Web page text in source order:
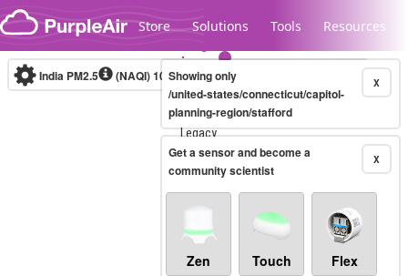
Skip to content
Store Solutions Tools Resources
Legacy...
India PM2.5 (NAQI)10-minute X
Showing only
/united-states/connecticut/capitol-
planning-region/stafford
X
Get a sensor and become a
community scientist
Zen Touch Flex